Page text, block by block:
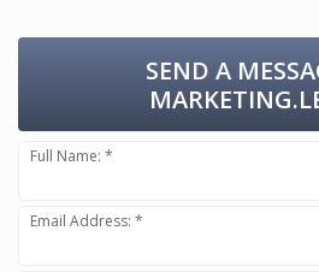
SEND A
Full Name: *
Email Address: *